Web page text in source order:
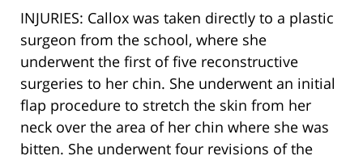
INJURIES: Callox was taken directly to a plastic
surgeon from the school, where she
underwent the first of five reconstructive
surgeries to her chin. She underwent an initial
flap procedure to stretch the skin from her
neck over the area of her chin where she was
bitten. She underwent four revisions of the